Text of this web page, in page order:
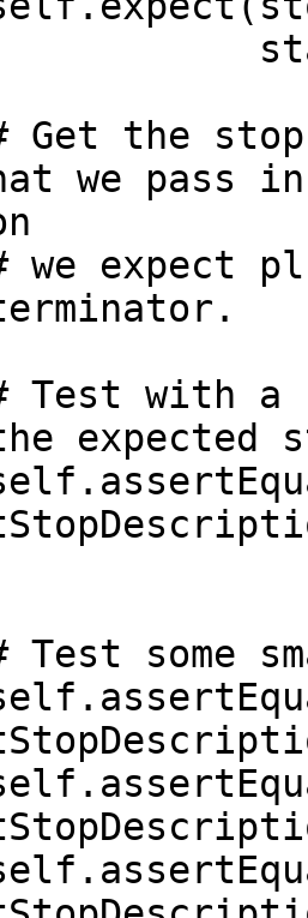
the stop
we pass
expect
with a
expected
some